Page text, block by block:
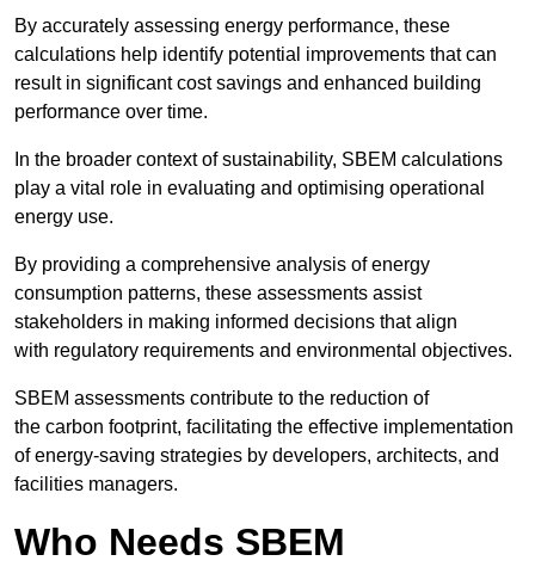
By accurately assessing energy performance, these
calculations help identify potential improvements that can
result in significant cost savings and enhanced building
performance over time.
In the broader context of sustainability, SBEM calculations
play a vital role in evaluating and optimising operational
energy use.
By providing a comprehensive analysis of energy
consumption patterns, these assessments assist
stakeholders in making informed decisions that align
with regulatory requirements and environmental objectives.
SBEM assessments contribute to the reduction of
the carbon footprint, facilitating the effective implementation
of energy-saving strategies by developers, architects, and
facilities managers.
Who Needs SBEM